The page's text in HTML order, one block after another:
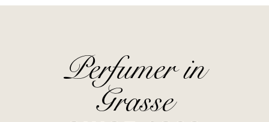
Perfumer in
Grasse